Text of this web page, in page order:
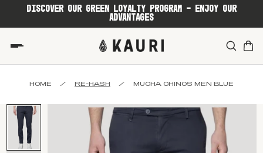
DISCOVER OUR GREEN LOYALTY PROGRAM - ENJOY OUR
ADVANTAGES
HOME / RE-HASH / MUCHA CHINOS MEN BLUE